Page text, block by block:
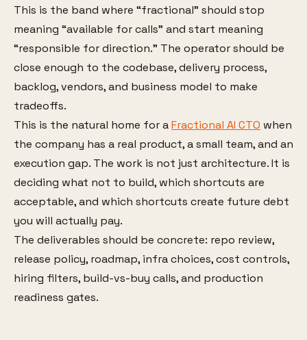
This is the band where “fractional” should stop
meaning “available for calls” and start meaning
“responsible for direction.” The operator should be
close enough to the codebase, delivery process,
backlog, vendors, and business model to make
tradeoffs.
This is the natural home for aFractional AI CTO when
the company has a real product, a small team, and an
execution gap. The work is not just architecture. It is
deciding what not to build, which shortcuts are
acceptable, and which shortcuts create future debt
you will actually pay.
The deliverables should be concrete: repo review,
release policy, roadmap, infra choices, cost controls,
hiring filters, build-vs-buy calls, and production
readiness gates.